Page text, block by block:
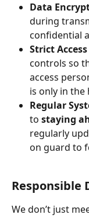
Data
during
confidential
Strict
controls so
access
is only in
Regular
to staying
regularly
on guard to
Responsible
We don’t just